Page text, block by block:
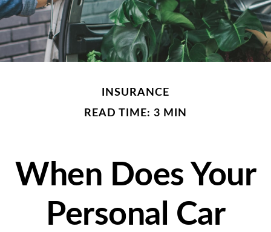
INSURANCE
READ TIME: 3 MIN
When Does Your
Personal Car